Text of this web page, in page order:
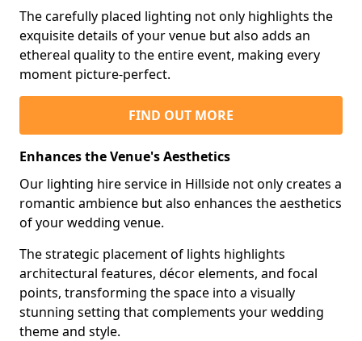
The carefully placed lighting not only highlights the
exquisite details of your venue but also adds an
ethereal quality to the entire event, making every
moment picture-perfect.
FIND OUT MORE
Enhances the Venue's Aesthetics
Our lighting hire service in Hillside not only creates a
romantic ambience but also enhances the aesthetics
of your wedding venue.
The strategic placement of lights highlights
architectural features, décor elements, and focal
points, transforming the space into a visually
stunning setting that complements your wedding
theme and style.